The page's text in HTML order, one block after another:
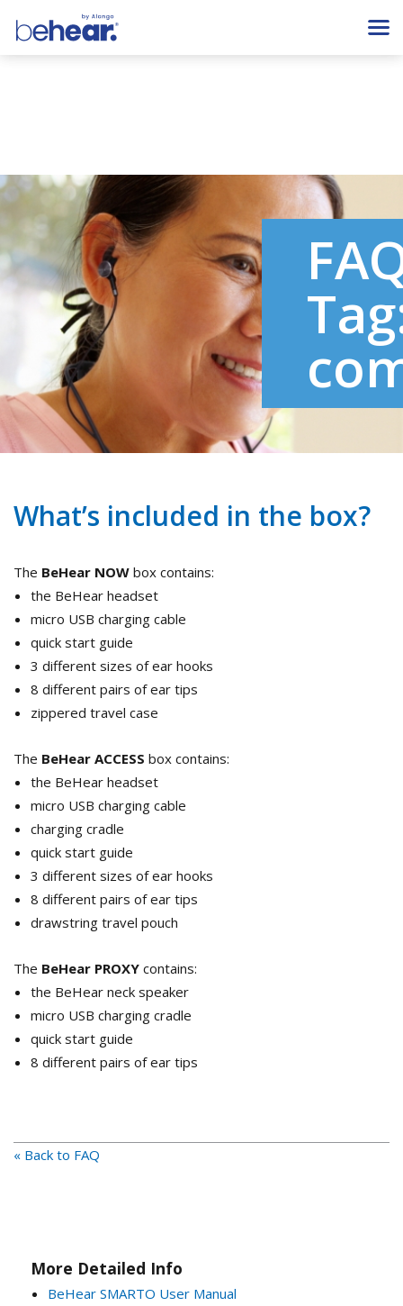
What’s included in the box?
The BeHear NOW box contains:
the BeHear headset
micro USB charging cable
quick start guide
3 different sizes of ear hooks
8 different pairs of ear tips
zippered travel case
The BeHear ACCESS box contains:
the BeHear headset
micro USB charging cable
charging cradle
quick start guide
3 different sizes of ear hooks
8 different pairs of ear tips
drawstring travel pouch
The BeHear PROXY contains:
the BeHear neck speaker
micro USB charging cradle
quick start guide
8 different pairs of ear tips
« Back to FAQ
More Detailed Info
BeHear SMARTO User Manual